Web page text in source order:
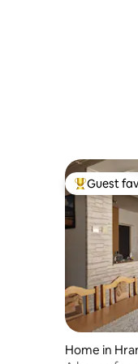
Top guest
Guest
Home in